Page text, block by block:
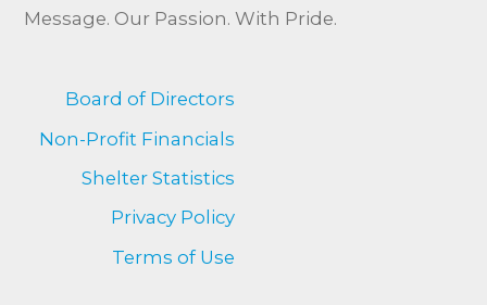
Message. Our Passion. With Pride.
Board of Directors
Non-Profit Financials
Shelter Statistics
Privacy Policy
Terms of Use